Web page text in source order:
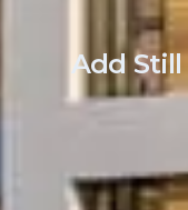
Add Still